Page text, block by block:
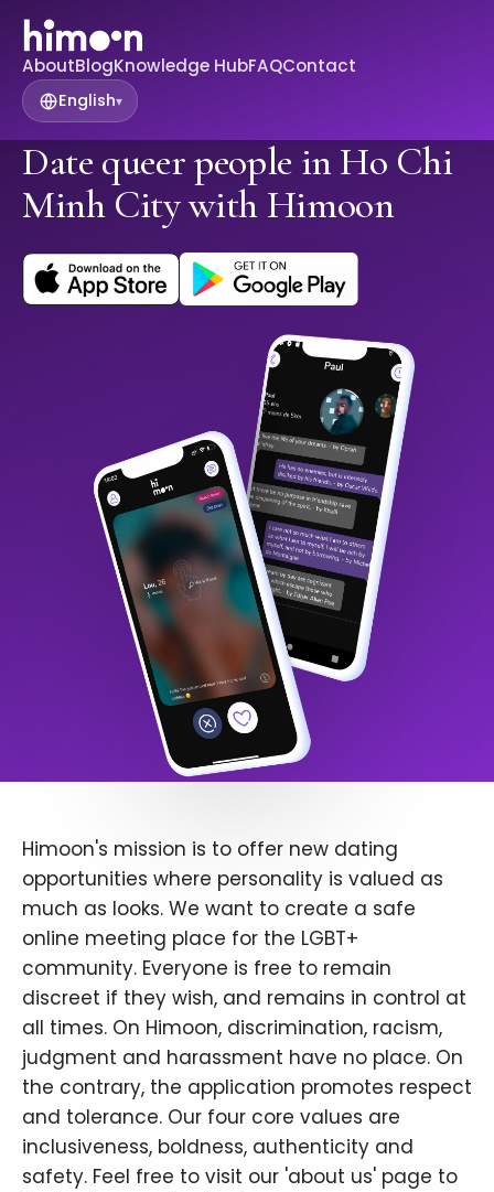
AboutBlogKnowledge HubFAQContact
English▾
Date queer people in Ho Chi
Minh City with Himoon
Himoon's mission is to offer new dating
opportunities where personality is valued as
much as looks. We want to create a safe
online meeting place for the LGBT+
community. Everyone is free to remain
discreet if they wish, and remains in control at
all times. On Himoon, discrimination, racism,
judgment and harassment have no place. On
the contrary, the application promotes respect
and tolerance. Our four core values are
inclusiveness, boldness, authenticity and
safety. Feel free to visit our 'about us' page to